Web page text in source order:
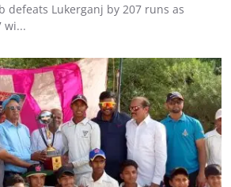
defeats Lukerganj by 207 runs as
wi...